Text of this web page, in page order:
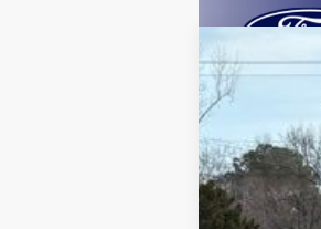
2025Ford
VIN:
Courtesy Vehicle
$6,690
SAVINGS